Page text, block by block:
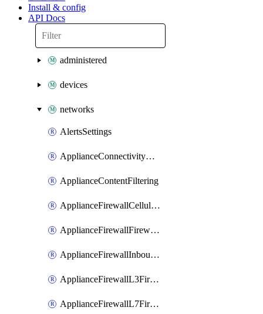
Install & config
API Docs
administered
devices
networks
AlertsSettings
ApplianceConnectivityMonitoringDestinations
ApplianceContentFiltering
ApplianceFirewallCellularFirewallRules
ApplianceFirewallFirewalledServices
ApplianceFirewallInboundFirewallRules
ApplianceFirewallL3FirewallRules
ApplianceFirewallL7FirewallRules